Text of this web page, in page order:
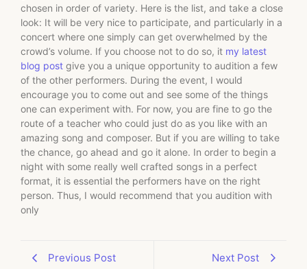
chosen in order of variety. Here is the list, and take a close
look: It will be very nice to participate, and particularly in a
concert where one simply can get overwhelmed by the
crowd’s volume. If you choose not to do so, it my latest
blog post give you a unique opportunity to audition a few
of the other performers. During the event, I would
encourage you to come out and see some of the things
one can experiment with. For now, you are fine to go the
route of a teacher who could just do as you like with an
amazing song and composer. But if you are willing to take
the chance, go ahead and go it alone. In order to begin a
night with some really well crafted songs in a perfect
format, it is essential the performers have on the right
person. Thus, I would recommend that you audition with
only
Previous Post Next Post